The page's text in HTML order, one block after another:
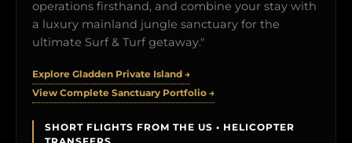
operations firsthand, and combine your stay with
a luxury mainland jungle sanctuary for the
ultimate Surf & Turf getaway."
Explore Gladden Private Island →
View Complete Sanctuary Portfolio →
SHORT FLIGHTS FROM THE US • HELICOPTER